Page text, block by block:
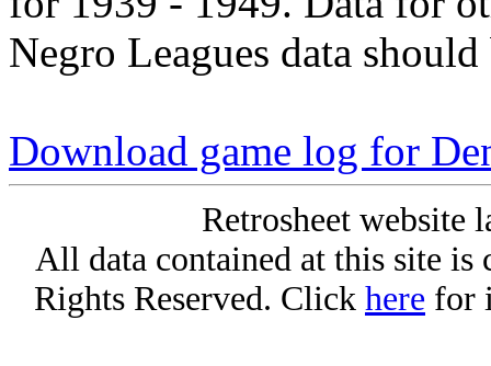
Negro Leagues data
Download game log for
Retrosheet website
All data contained at this site
Rights Reserved. Click here for